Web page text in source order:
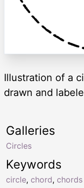
Illustration of a
drawn and
Keywords
circle, chord, chords
Galleries
Circles